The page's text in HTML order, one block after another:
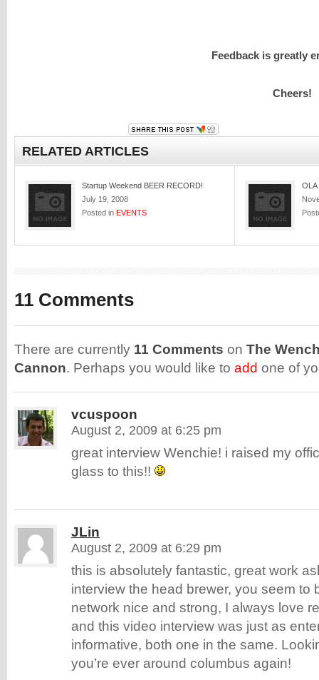
Feedback is greatly
Cheers!
RELATED ARTICLES
Startup Weekend BEER RECORD!
July 19, 2008
Posted in EVENTS
OLA
11 Comments
There are currently 11 Comments on The
Cannon. Perhaps you would like to add one of
vcuspoon
August 2, 2009 at 6:25 pm
great interview Wenchie! i raised my
glass to this!!
JLin
August 2, 2009 at 6:29 pm
this is absolutely fantastic, great work
interview the head brewer, you seem to
network nice and strong, I always love
and this video interview was just as
informative, both one in the same.
you’re ever around columbus again!